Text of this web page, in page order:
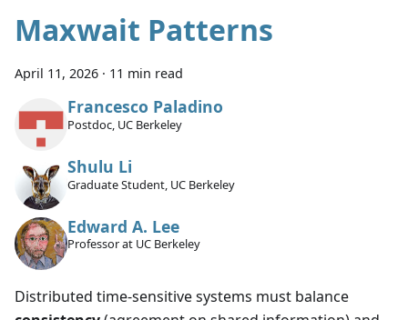
Maxwait Patterns
April 11, 2026 · 11 min read
Francesco Paladino
Postdoc, UC Berkeley
Shulu Li
Graduate Student, UC Berkeley
Edward A. Lee
Professor at UC Berkeley
Distributed time-sensitive systems must balance